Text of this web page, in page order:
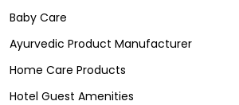
Baby Care
Ayurvedic Product Manufacturer
Home Care Products
Hotel Guest Amenities